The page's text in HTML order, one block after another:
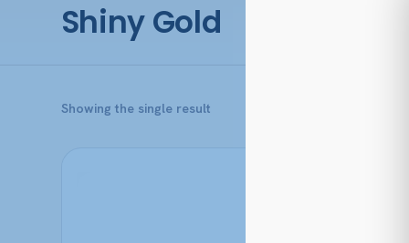
Shiny Gold
Showing the single result